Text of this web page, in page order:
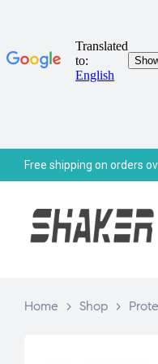
Free shipping on orders
Home > Shop >